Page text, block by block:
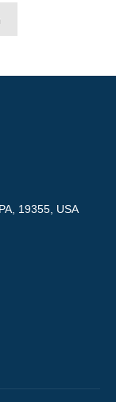
19355, USA